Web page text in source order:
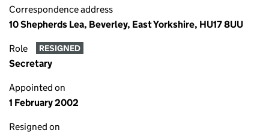
Correspondence address
10 Shepherds Lea, Beverley, East Yorkshire, HU17 8UU
Role RESIGNED
Secretary
Appointed on
1 February 2002
Resigned on